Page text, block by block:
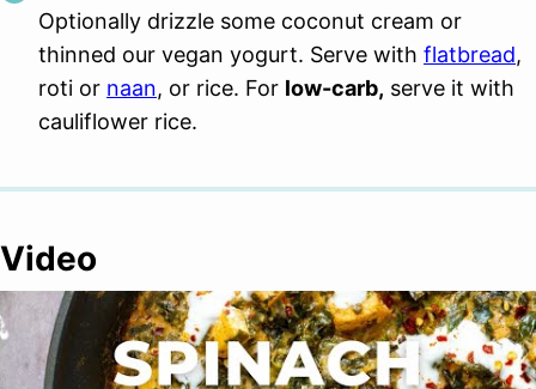
Optionally drizzle some coconut cream or
thinned our vegan yogurt. Serve with flatbread,
roti or naan, or rice. For low-carb, serve it with
cauliflower rice.
Video